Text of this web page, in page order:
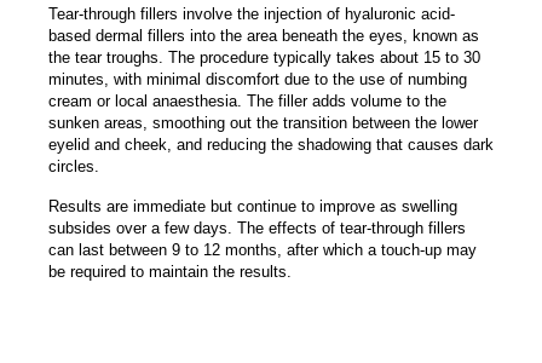
Tear-through fillers involve the injection of hyaluronic acid-
based dermal fillers into the area beneath the eyes, known as
the tear troughs. The procedure typically takes about 15 to 30
minutes, with minimal discomfort due to the use of numbing
cream or local anaesthesia. The filler adds volume to the
sunken areas, smoothing out the transition between the lower
eyelid and cheek, and reducing the shadowing that causes dark
circles.
Results are immediate but continue to improve as swelling
subsides over a few days. The effects of tear-through fillers
can last between 9 to 12 months, after which a touch-up may
be required to maintain the results.